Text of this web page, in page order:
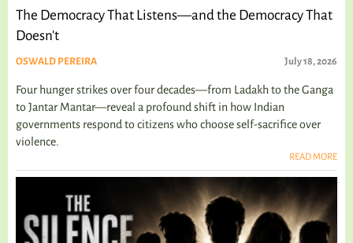
The Democracy That Listens—and the Democracy That
Doesn't
OSWALD PEREIRA July 18, 2026
Four hunger strikes over four decades—from Ladakh to the Ganga
to Jantar Mantar—reveal a profound shift in how Indian
governments respond to citizens who choose self-sacrifice over
violence.
READ MORE